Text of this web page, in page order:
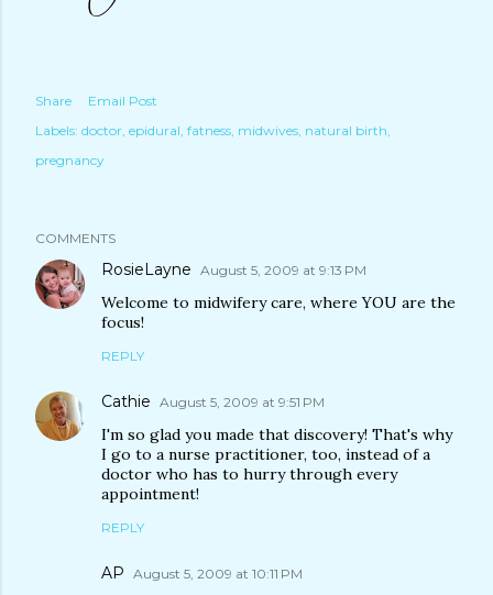
Share
Email Post
Labels: doctor epidural fatness midwives natural birth
pregnancy
COMMENTS
RosieLayne August 5, 2009 at 9:13 PM
Welcome to midwifery care, where YOU are the
focus!
REPLY
Cathie August 5, 2009 at 9:51 PM
I'm so glad you made that discovery! That's why
I go to a nurse practitioner, too, instead of a
doctor who has to hurry through every
appointment!
REPLY
AP August 5, 2009 at 10:11 PM